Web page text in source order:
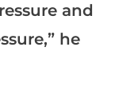
and
he